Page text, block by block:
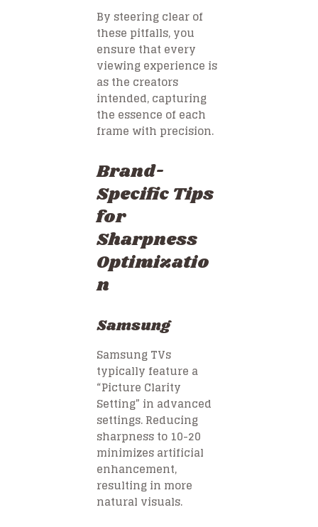
By steering clear of
these pitfalls, you
ensure that every
viewing experience is
as the creators
intended, capturing
the essence of each
frame with precision.
Brand-
Specific Tips
for
Sharpness
Optimizatio
n
Samsung
Samsung TVs
typically feature a
“Picture Clarity
Setting” in advanced
settings. Reducing
sharpness to 10-20
minimizes artificial
enhancement,
resulting in more
natural visuals.